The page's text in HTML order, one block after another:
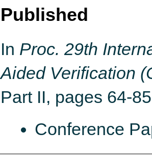
Published
In Proc. 29th
Aided Verification
Part II, pages 64-
Conference